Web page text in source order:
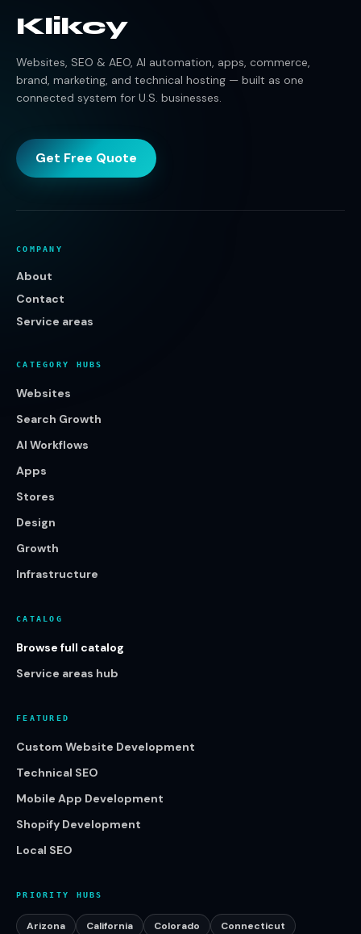
Klikcy
Websites, SEO & AEO, AI automation, apps, commerce,
brand, marketing, and technical hosting — built as one
connected system for U.S. businesses.
Get Free Quote
COMPANY
About
Contact
Service areas
CATEGORY HUBS
Websites
Search Growth
AI Workflows
Apps
Stores
Design
Growth
Infrastructure
CATALOG
Browse full catalog
Service areas hub
FEATURED
Custom Website Development
Technical SEO
Mobile App Development
Shopify Development
Local SEO
PRIORITY HUBS
Arizona California Colorado Connecticut